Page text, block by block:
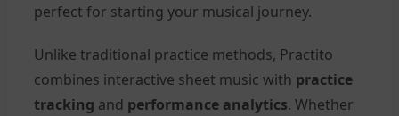
perfect for starting your musical journey.
Unlike traditional practice methods, Practito
combines interactive sheet music with practice
tracking and performance analytics. Whether